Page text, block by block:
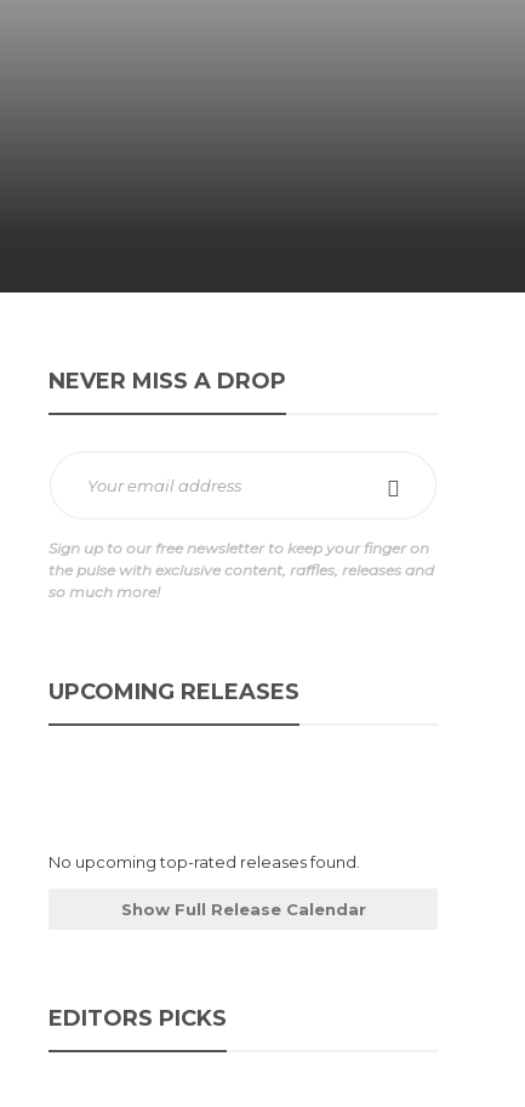
NEVER MISS A DROP
Sign up to our free newsletter to keep your finger on
the pulse with exclusive content, raffles, releases and
so much more!
UPCOMING RELEASES
No upcoming top-rated releases found.
Show Full Release Calendar
EDITORS PICKS